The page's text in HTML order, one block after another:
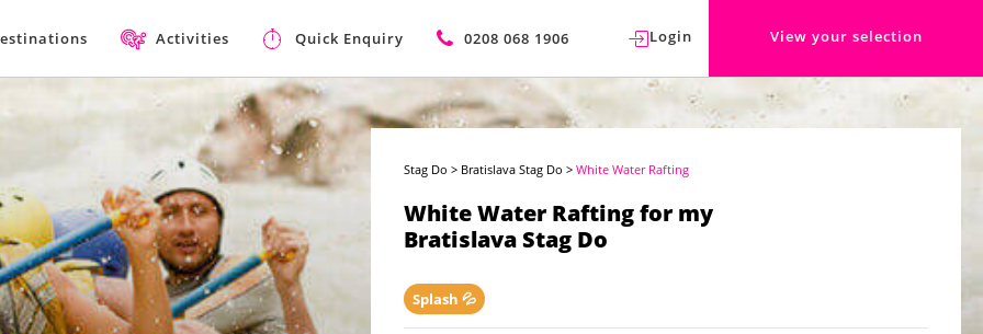
Activities Quick Enquiry 0208 068 1906 Login View your selection
Stag Do > Bratislava Stag Do >White Water Rafting
White Water Rafting for my
Bratislava Stag Do
Splash 💦